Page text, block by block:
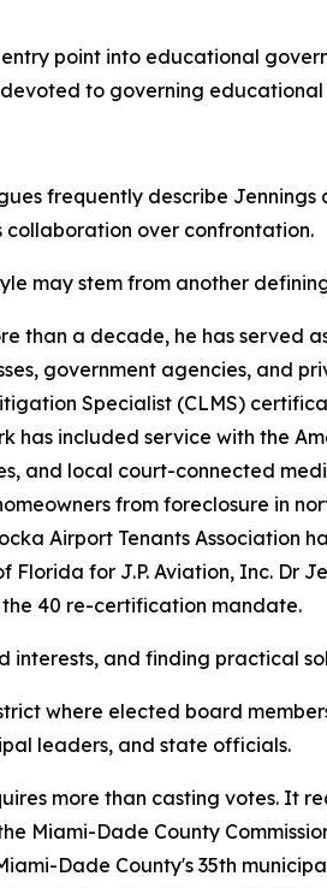
point into educational
to governing educational
frequently describe Jennings
collaboration over confrontation.
may stem from another
than a decade, he has served
government agencies, and
Specialist (CLMS)
has included service with the
and local court-connected
from foreclosure in
Airport Tenants Association
Florida for J.P. Aviation, Inc. Dr
40 re-certification mandate.
interests, and finding practical
where elected board
leaders, and state officials.
more than casting votes. It
Miami-Dade County
Dade County's 35th